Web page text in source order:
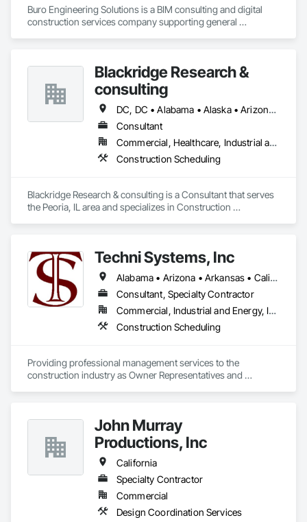
Buro Engineering Solutions is a BIM consulting and digital
construction services company supporting general
construction conflicts.
Our team provides comprehensive BIM support throughout
the project lifecycle, from design coordination and model
management to construction documentation and digital
project delivery. By integrating advanced BIM workflows with
industry platforms such as Procore and Autodesk tools, we
help project teams enhance collaboration, minimize risks,
Blackridge Research &
consulting
DC, DC • Alabama • Alaska • Arizona • Arkansas • California • Hawaii
Consultant
Commercial, Healthcare, Industrial and Energy, Infrastructure, Institutional, Residential
Construction Scheduling
Blackridge Research & consulting is a Consultant that serves
the Peoria, IL area and specializes in Construction
Techni Systems, Inc
Alabama • Arizona • Arkansas • California • Colorado • Connecticut • Delaware • Florida • Georgia • Idaho • Illinois • Indiana • Iowa • Kansas • Kentucky • Louisiana • Maine • Massachusetts • Michigan • Minnesota • Mississippi • Missouri • Montana • Nebraska • Nevada • New Hampshire • New Jersey • New Mexico • New York • North Carolina • North Dakota • Ohio • Oklahoma • Oregon • Pennsylvania • South Carolina • South Dakota • Tennessee • Texas • Utah • Vermont • Virginia • Washington • West Virginia • Wisconsin • Wyoming
Consultant, Specialty Contractor
Commercial, Industrial and Energy, Infrastructure
Construction Scheduling
Providing professional management services to the
construction industry as Owner Representatives and
John Murray
Productions, Inc
California
Specialty Contractor
Commercial
Design Coordination Services